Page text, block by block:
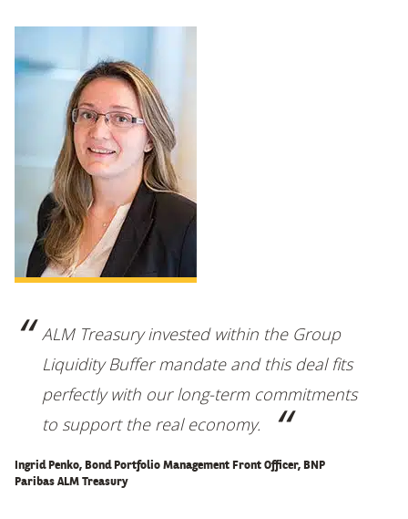
ALM Treasury invested within the Group
Liquidity Buffer mandate and this deal fits
perfectly with our long-term commitments
to support the real economy.
Ingrid Penko, Bond Portfolio Management Front Officer, BNP
Paribas ALM Treasury